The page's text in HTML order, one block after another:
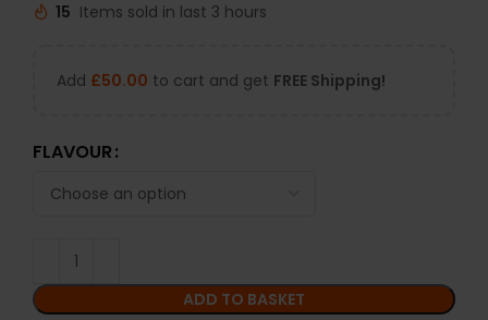
15 Items sold in last 3 hours
Add £50.00 to cart and get FREE Shipping!
FLAVOUR
ADD TO BASKET